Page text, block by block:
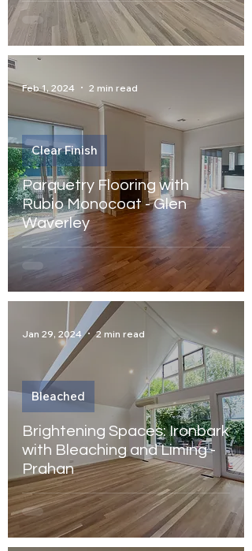
Parquetry Flooring with
Rubio Monocoat - Glen
Waverley
Clear Finish
Feb 1, 2024 2 min read
Brightening Spaces: Ironbark
with Bleaching and Liming -
Prahan
Bleached
Jan 29, 2024 2 min read